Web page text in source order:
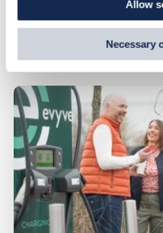
by visiting our Cookie Policy,
information from websites.
Allow
Necessary
Related